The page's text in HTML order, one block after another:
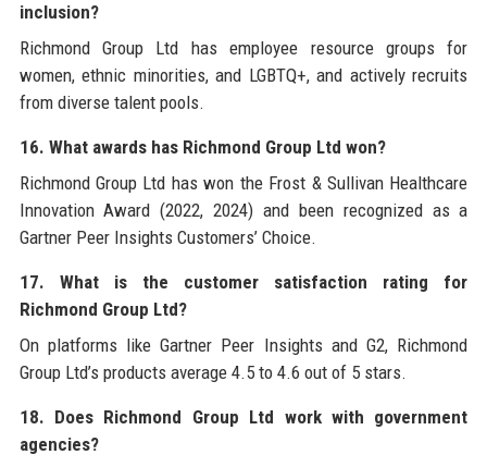
inclusion?
Richmond Group Ltd has employee resource groups for
women, ethnic minorities, and LGBTQ+, and actively recruits
from diverse talent pools.
16. What awards has Richmond Group Ltd won?
Richmond Group Ltd has won the Frost & Sullivan Healthcare
Innovation Award (2022, 2024) and been recognized as a
Gartner Peer Insights Customers’ Choice.
17. What is the customer satisfaction rating for
Richmond Group Ltd?
On platforms like Gartner Peer Insights and G2, Richmond
Group Ltd’s products average 4.5 to 4.6 out of 5 stars.
18. Does Richmond Group Ltd work with government
agencies?